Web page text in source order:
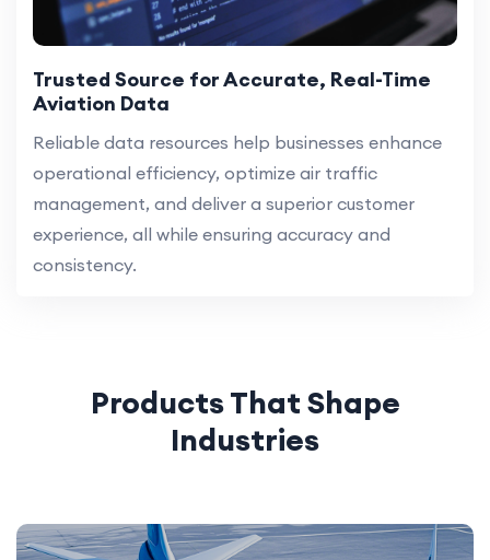
Trusted Source for Accurate, Real-Time
Aviation Data
Reliable data resources help businesses enhance
operational efficiency, optimize air traffic
management, and deliver a superior customer
experience, all while ensuring accuracy and
consistency.
Products That Shape
Industries